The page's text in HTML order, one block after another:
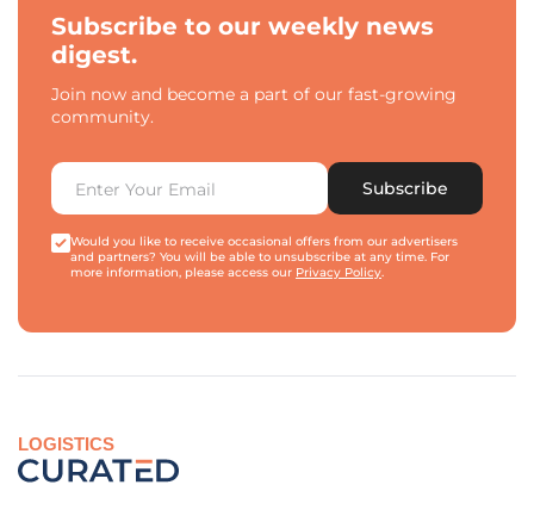
Subscribe to our weekly news
digest.
Join now and become a part of our fast-growing
community.
Subscribe
Would you like to receive occasional offers from our advertisers
and partners? You will be able to unsubscribe at any time. For
more information, please access our Privacy Policy.
LOGISTICS